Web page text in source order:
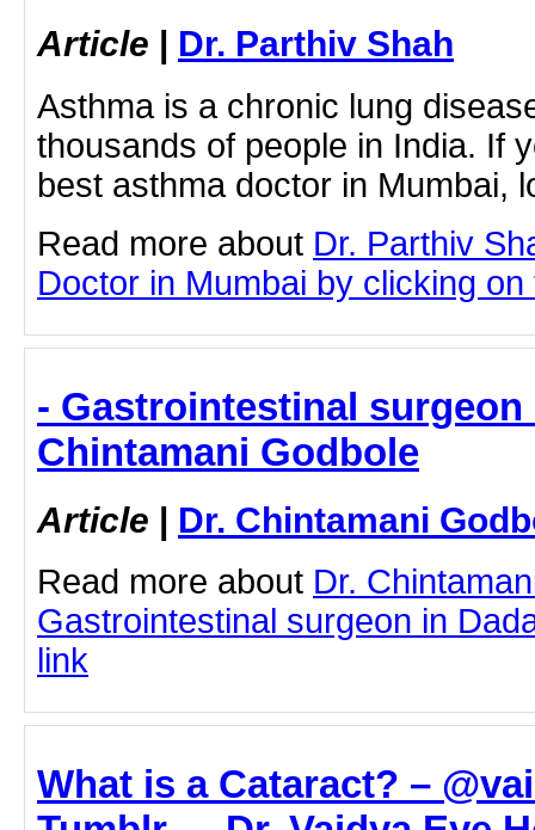
Article | Dr. Parthiv Shah
Asthma is a chronic lung
thousands of people in India. If
best asthma doctor in Mumbai,
Read more about Dr. Parthiv
Doctor in Mumbai by clicking on
- Gastrointestinal surgeon
Chintamani Godbole
Article | Dr. Chintamani
Read more about Dr.
Gastrointestinal surgeon in
link
What is a Cataract? –